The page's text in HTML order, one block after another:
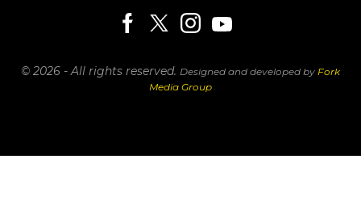
© 2026 - All rights reserved. Designed and developed by Fork
Media Group